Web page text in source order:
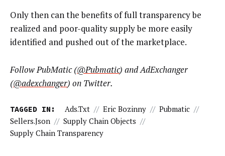
Only then can the benefits of full transparency be
realized and poor-quality supply be more easily
identified and pushed out of the marketplace.
Follow PubMatic (@Pubmatic) and AdExchanger
(@adexchanger) on Twitter.
TAGGED IN: Ads.txt // Eric Bozinny // Pubmatic //
Sellers.json // Supply Chain Objects //
Supply Chain Transparency